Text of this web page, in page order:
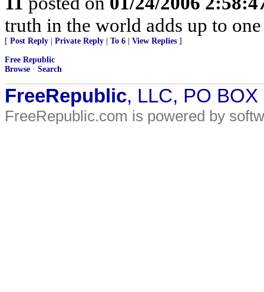
truth in the world adds up to
[ Post Reply Private Reply To 6 View Replies ]
Free Republic
Browse · Search
FreeRepublic, LLC, PO
FreeRepublic.com is powered by